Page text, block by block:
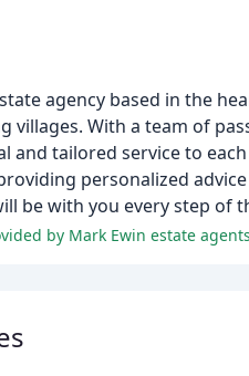
agency based in the
With a team of
tailored service to
personalized
be with you every step of